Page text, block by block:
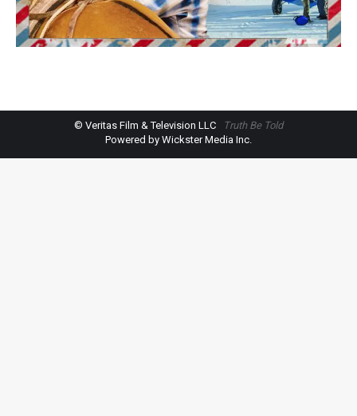
© Veritas Film & Television LLC
Truth Be Told
Powered by Wickster Media Inc.